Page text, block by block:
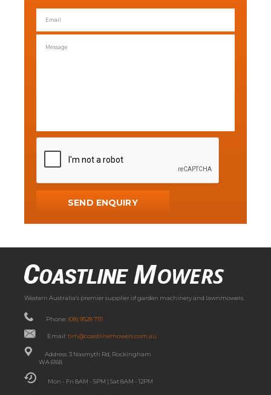
Western Australia’s premier supplier of garden machinery and lawnmowers.
Phone: (08) 9528 7111
Email:tim@coastlinemowers.com.au
Address: 3 Nasmyth Rd, Rockingham
WA 6168
Mon - Fri 8AM - 5PM | Sat 8AM - 12PM